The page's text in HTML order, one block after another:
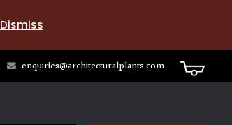
Dismiss
enquiries@architecturalplants.com